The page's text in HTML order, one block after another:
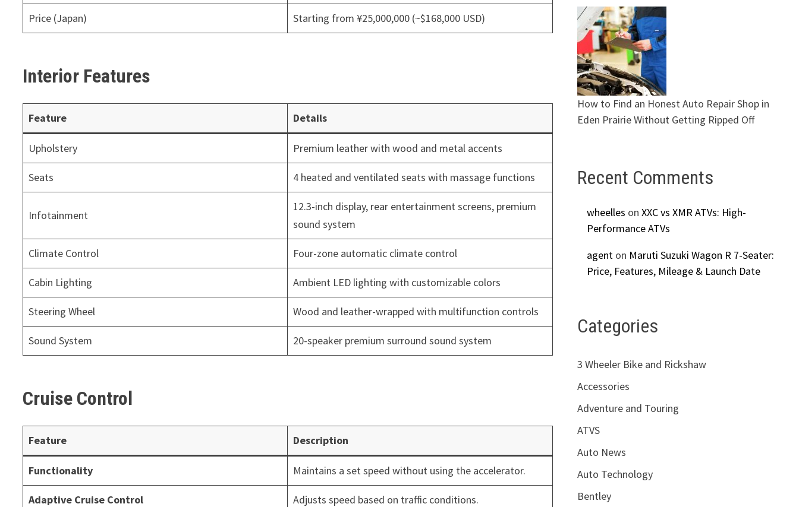
Price (Japan) Starting from ¥25,000,000 (~$168,000 USD)
Interior Features
Feature Details
Upholstery Premium leather with wood and metal accents
Seats 4 heated and ventilated seats with massage functions
Infotainment
12.3-inch display, rear entertainment screens, premium
sound system
Climate Control Four-zone automatic climate control
Cabin Lighting Ambient LED lighting with customizable colors
Steering Wheel Wood and leather-wrapped with multifunction controls
Sound System 20-speaker premium surround sound system
Cruise Control
Feature Description
Functionality Maintains a set speed without using the accelerator.
Adaptive Cruise Control Adjusts speed based on traffic conditions.
How to Find an Honest Auto Repair Shop in
Eden Prairie Without Getting Ripped Off
Recent Comments
wheelles on XXC vs XMR ATVs: High-
Performance ATVs
agenton Maruti Suzuki Wagon R 7-Seater:
Price, Features, Mileage & Launch Date
Categories
3 Wheeler Bike and Rickshaw
Accessories
Adventure and Touring
ATVS
Auto News
Auto Technology
Bentley